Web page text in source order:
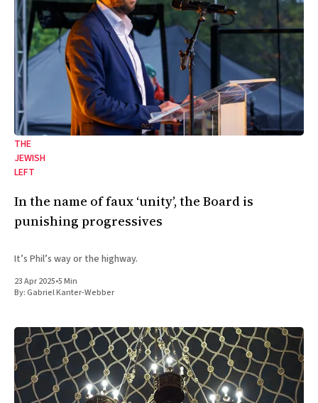
THE
JEWISH
LEFT
In the name of faux ‘unity’, the Board is
punishing progressives
It’s Phil’s way or the highway.
23 Apr 2025•5 Min
By:Gabriel Kanter-Webber